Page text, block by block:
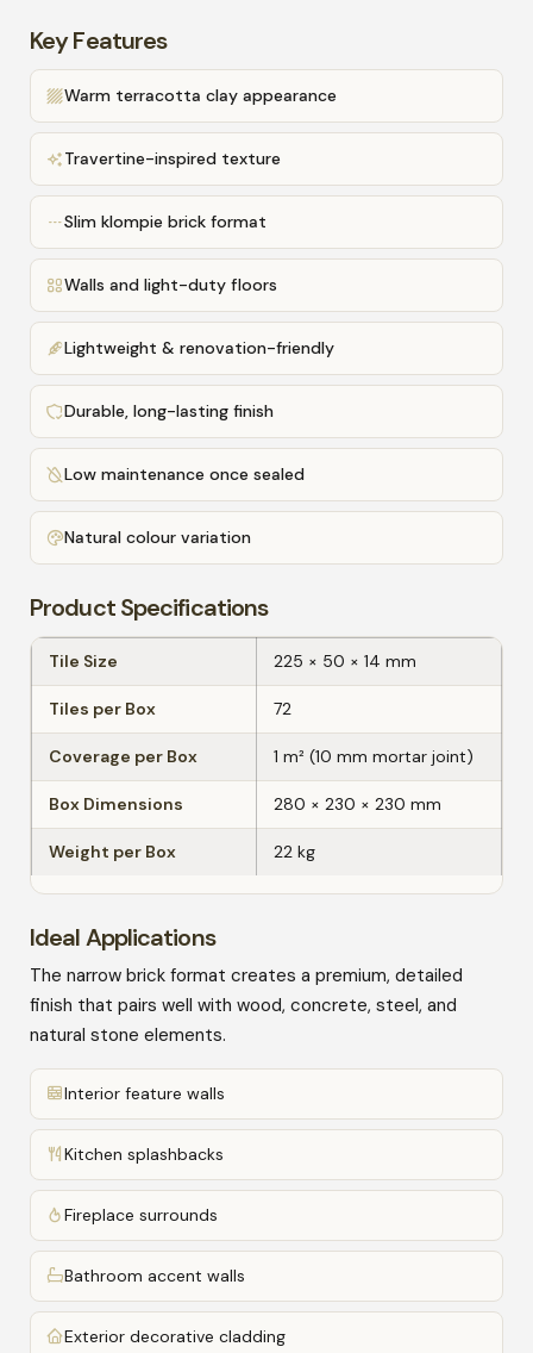
Key Features
Warm terracotta clay appearance
Travertine-inspired texture
Slim klompie brick format
Walls and light-duty floors
Lightweight & renovation-friendly
Durable, long-lasting finish
Low maintenance once sealed
Natural colour variation
Product Specifications
Tile Size 225 × 50 × 14 mm
Tiles per Box 72
Coverage per Box 1 m² (10 mm mortar joint)
Box Dimensions 280 × 230 × 230 mm
Weight per Box 22 kg
Ideal Applications
The narrow brick format creates a premium, detailed
finish that pairs well with wood, concrete, steel, and
natural stone elements.
Interior feature walls
Kitchen splashbacks
Fireplace surrounds
Bathroom accent walls
Exterior decorative cladding